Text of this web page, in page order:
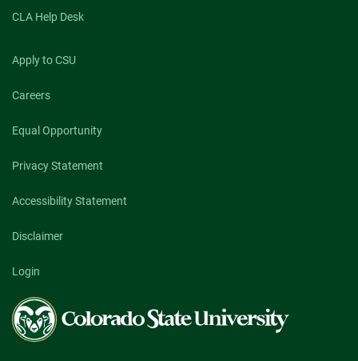
CLA Help Desk
Apply to CSU
Careers
Equal Opportunity
Privacy Statement
Accessibility Statement
Disclaimer
Login
Colorado
State
University